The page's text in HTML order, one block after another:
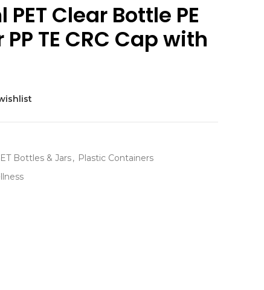
Clear Bottle PE
TE CRC Cap with
Bottles & Jars, Plastic Containers